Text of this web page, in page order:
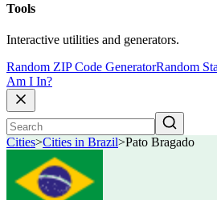
Tools
Interactive utilities and generators.
Random ZIP Code GeneratorRandom
Am I In?
Cities>Cities in Brazil>Pato Bragado